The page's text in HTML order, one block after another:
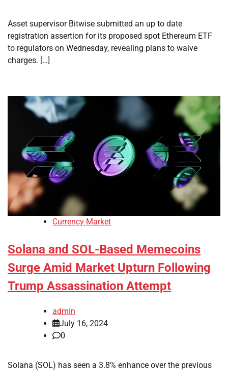
Asset supervisor Bitwise submitted an up to date
registration assertion for its proposed spot Ethereum ETF
to regulators on Wednesday, revealing plans to waive
charges. […]
Currency Market
Solana and SOL-Based Memecoins
Surge Amid Market Upturn Following
Trump Assassination Attempt
admin
July 16, 2024
0
Solana (SOL) has seen a 3.8% enhance over the previous